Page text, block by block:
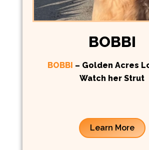
BOBBI
BOBBI – Golden Acres
Watch her Strut
Learn More